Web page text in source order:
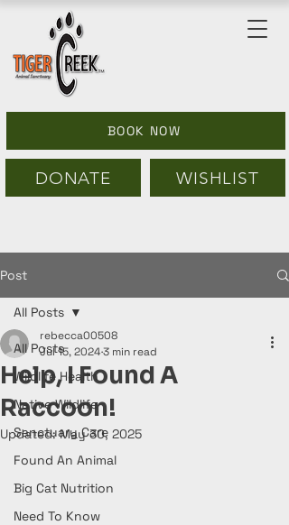
DONATE WISHLIST
BOOK NOW
Post
All Posts
Wildlife Health
Native Wildlife
Sanctuary Care
Found An Animal
Big Cat Nutrition
Need To Know
All Posts
Help, I Found A
Raccoon!
rebecca00508
Jul 15, 20243 min read
Updated:May 30, 2025